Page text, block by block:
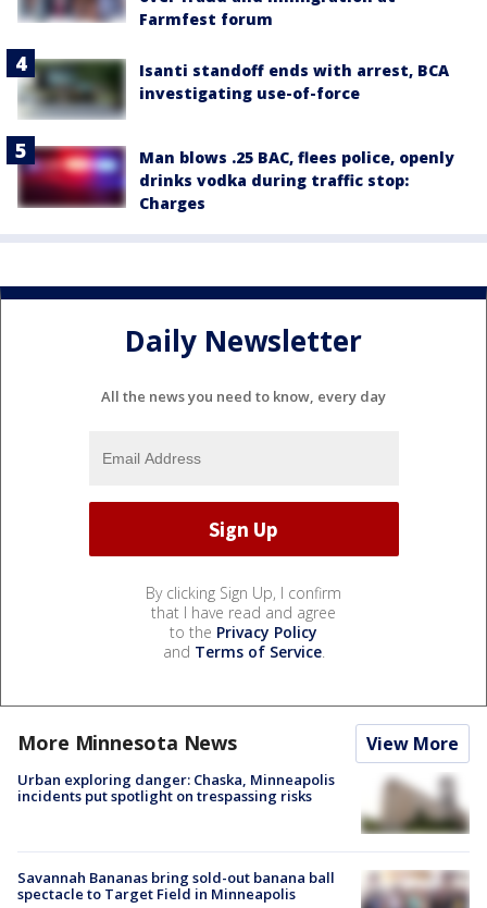
Farmfest forum
Isanti standoff ends with arrest, BCA
investigating use-of-force
Man blows .25 BAC, flees police, openly
drinks vodka during traffic stop:
Charges
Daily Newsletter
All the news you need to know, every day
By clicking Sign Up, I confirm
that I have read and agree
to the Privacy Policy
and Terms of Service.
More Minnesota News View More
Urban exploring danger: Chaska, Minneapolis
incidents put spotlight on trespassing risks
Savannah Bananas bring sold-out banana ball
spectacle to Target Field in Minneapolis